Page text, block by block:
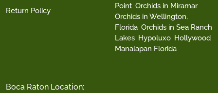
Boca Raton Location:
Return Policy
Point Orchids in Miramar
Orchids in Wellington,
Florida Orchids in Sea Ranch
Lakes Hypoluxo Hollywood
Manalapan Florida